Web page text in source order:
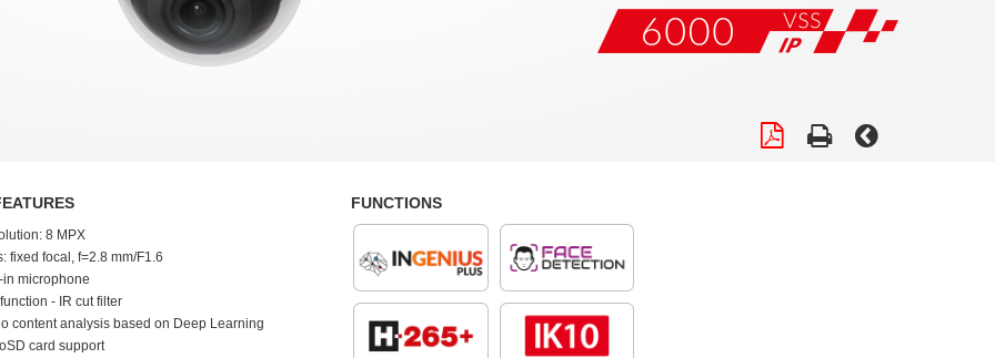
8 MPX
fixed focal, f=2.8 mm/F1.6
in microphone
- IR cut filter
content analysis based on Deep Learning
card support
FUNCTIONS